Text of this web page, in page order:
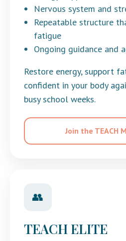
Nervous system and
Repeatable structure
fatigue
Ongoing guidance and
Restore energy, support
confident in your body
busy school weeks.
Join the TEACH
👥
TEACH ELITE